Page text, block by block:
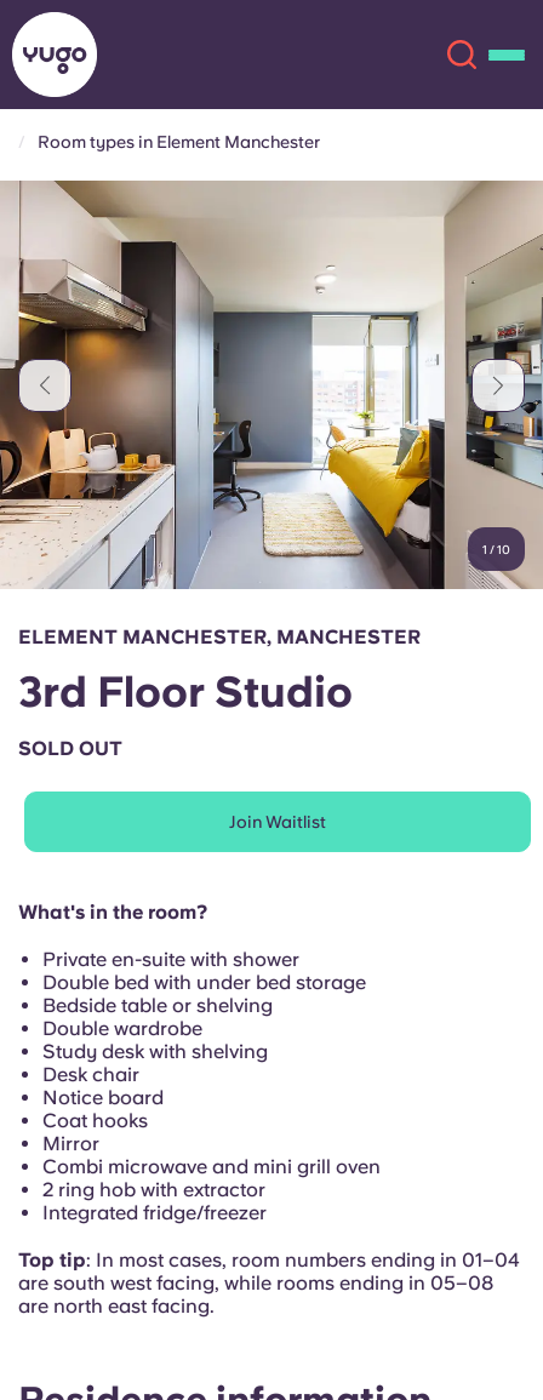
About
Locations
More
Account Language
English (GB)
Chinese
Català
Italian
Select a country
English (US)
Chinese Español
Deutsch
Italian French
Portuguese
Room types in Element Manchester
1 /10
ELEMENT MANCHESTER, MANCHESTER
3rd Floor Studio
SOLD OUT
Join Waitlist
What's in the room?
Private en-suite with shower
Double bed with under bed storage
Bedside table or shelving
Double wardrobe
Study desk with shelving
Desk chair
Notice board
Coat hooks
Mirror
Combi microwave and mini grill oven
2 ring hob with extractor
Integrated fridge/freezer
Top tip: In most cases, room numbers ending in 01–04
are south west facing, while rooms ending in 05–08
are north east facing.